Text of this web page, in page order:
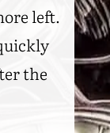
left.
the